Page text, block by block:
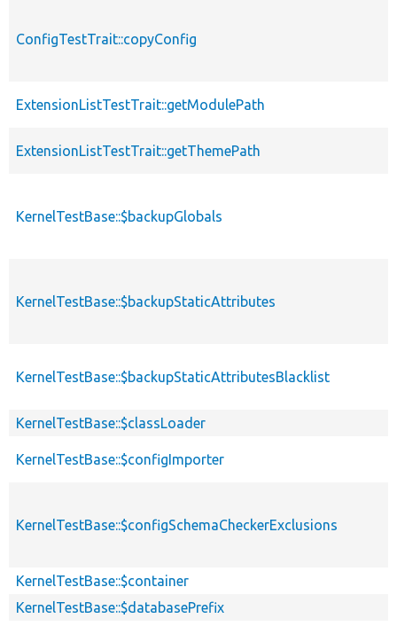
ConfigTestTrait::copyConfig
ExtensionListTestTrait::getModulePath
ExtensionListTestTrait::getThemePath
KernelTestBase::$backupGlobals
KernelTestBase::$backupStaticAttributes
KernelTestBase::$backupStaticAttributesBlacklist
KernelTestBase::$classLoader
KernelTestBase::$configImporter
KernelTestBase::$configSchemaCheckerExclusions
KernelTestBase::$container
KernelTestBase::$databasePrefix